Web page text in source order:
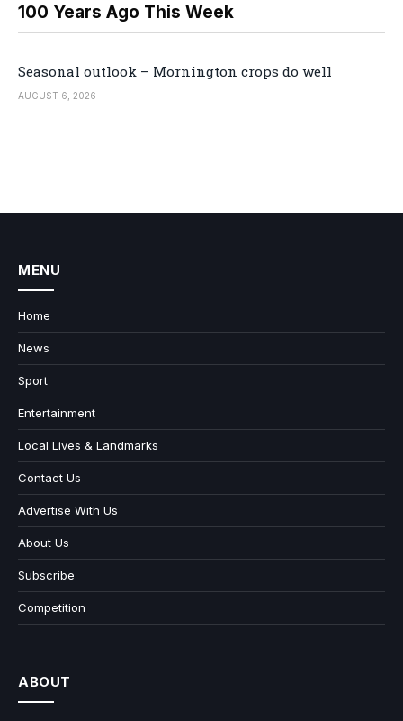
100 Years Ago This Week
Seasonal outlook – Mornington crops do well
AUGUST 6, 2026
MENU
Home
News
Sport
Entertainment
Local Lives & Landmarks
Contact Us
Advertise With Us
About Us
Subscribe
Competition
ABOUT